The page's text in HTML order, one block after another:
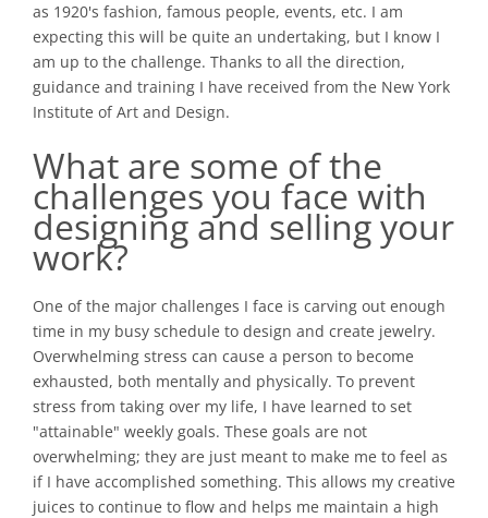
as 1920's fashion, famous people, events, etc. I am
expecting this will be quite an undertaking, but I know I
am up to the challenge. Thanks to all the direction,
guidance and training I have received from the New York
Institute of Art and Design.
What are some of the
challenges you face with
designing and selling your
work?
One of the major challenges I face is carving out enough
time in my busy schedule to design and create jewelry.
Overwhelming stress can cause a person to become
exhausted, both mentally and physically. To prevent
stress from taking over my life, I have learned to set
"attainable" weekly goals. These goals are not
overwhelming; they are just meant to make me to feel as
if I have accomplished something. This allows my creative
juices to continue to flow and helps me maintain a high